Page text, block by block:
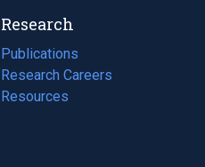
Research
Publications
(opens
in
a
Research Careers
(opens
in
Resources
(opens